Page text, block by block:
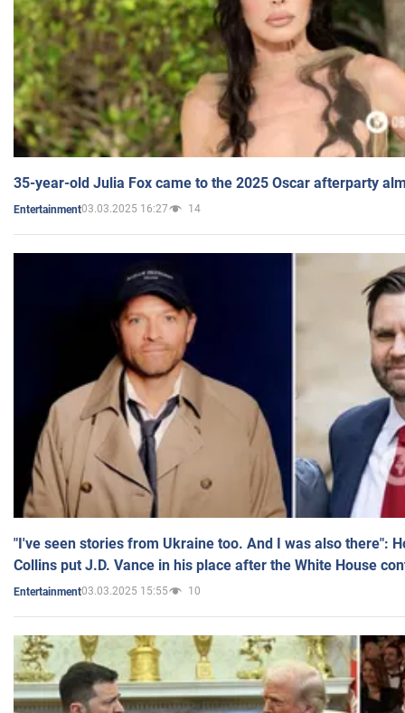
35-year-old Julia Fox came to the 2025 Oscar afterparty
Entertainment03.03.2025 16:27 14
"I've seen stories from Ukraine too. And I was also there":
Collins put J.D. Vance in his place after the White House
Entertainment03.03.2025 15:55 10